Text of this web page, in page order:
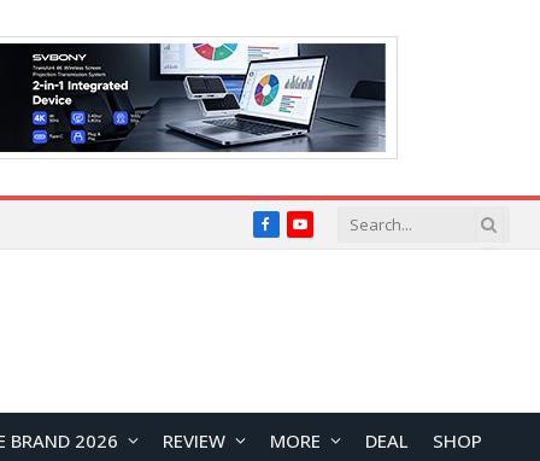
FacebookYouTube
BRAND 2026 REVIEW MORE DEAL SHOP